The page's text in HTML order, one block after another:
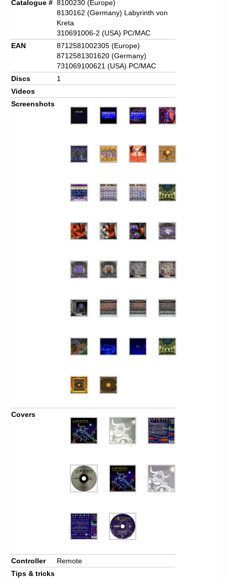
Catalogue # 8100230 (Europe)
8130162 (Germany) Labyrinth von
Kreta
310691006-2 (USA) PC/MAC
EAN
8712581002305 (Europe)
8712581301620 (Germany)
731069100621 (USA) PC/MAC
Discs
1
Videos
Screenshots
Covers
Controller
Remote
Tips & tricks